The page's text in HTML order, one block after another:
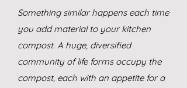
Something similar happens each time
you add material to your kitchen
compost. A huge, diversified
community of life forms occupy the
compost, each with an appetite for a